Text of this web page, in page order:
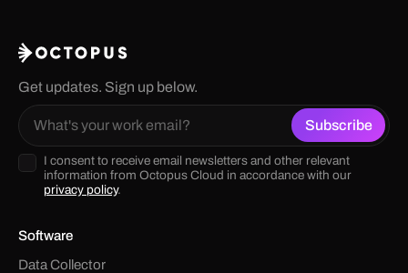
Get updates. Sign up below.
I consent to receive email newsletters and other relevant
information from Octopus Cloud in accordance with our
privacy policy.
Software
Data Collector